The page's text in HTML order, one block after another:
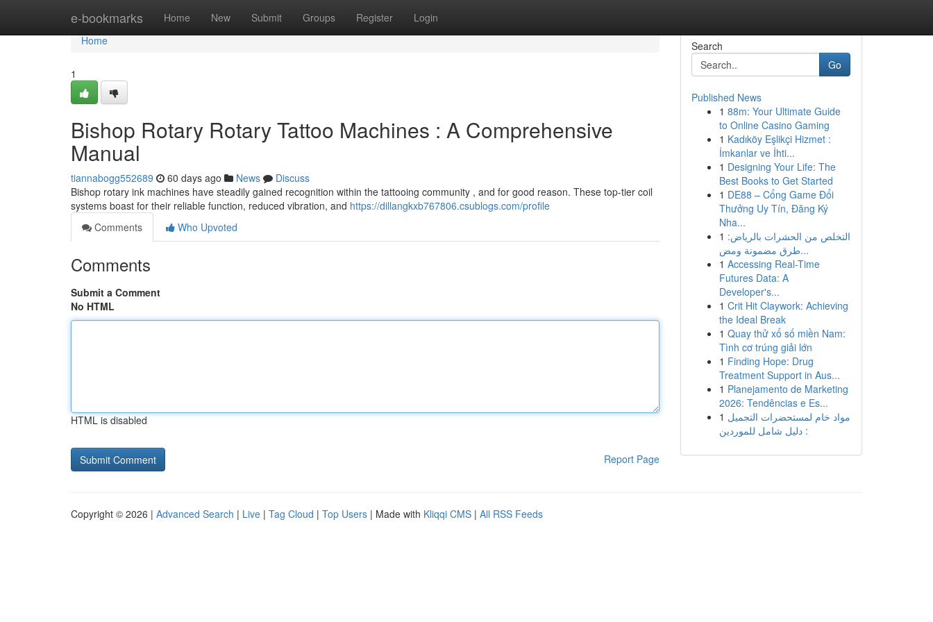
e-bookmarks Home New Submit Groups Register Login
Home
Home
1
Bishop Rotary Rotary Tattoo Machines : A Comprehensive
Manual
tiannabogg552689 60 days ago News
Discuss
Bishop rotary ink machines have steadily gained recognition within the tattooing community , and for good reason. These top-tier coil
systems boast for their reliable function, reduced vibration, and https://dillangkxb767806.csublogs.com/profile
Comments
Who Upvoted
Comments
Submit a Comment
No HTML
HTML is disabled
Report Page
Search
Go
Published News
1 88m: Your Ultimate Guide
to Online Casino Gaming
1 Kadıköy Eşlikçi Hizmet :
İmkanlar ve İhti...
1 Designing Your Life: The
Best Books to Get Started
1 DE88 – Cổng Game Đổi
Thưởng Uy Tín, Đăng Ký
Nha...
1 التخلص من الحشرات بالرياض:
طرق مضمونة ومض...
1 Accessing Real-Time
Futures Data: A
Developer's...
1 Crit Hit Claywork: Achieving
the Ideal Break
1 Quay thử xổ số miền Nam:
Tình cơ trúng giải lớn
1 Finding Hope: Drug
Treatment Support in Aus...
1 Planejamento de Marketing
2026: Tendências e Es...
1 مواد خام لمستحضرات التجميل
: دليل شامل للموردين
Copyright © 2026 | Advanced Search | Live | Tag Cloud | Top Users | Made with Kliqqi CMS | All RSS Feeds